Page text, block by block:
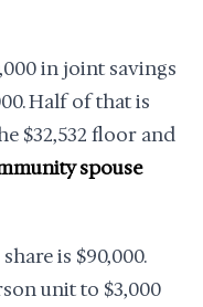
in joint savings
Half of that is
$32,532 floor and
spouse
is $90,000.
unit to $3,000